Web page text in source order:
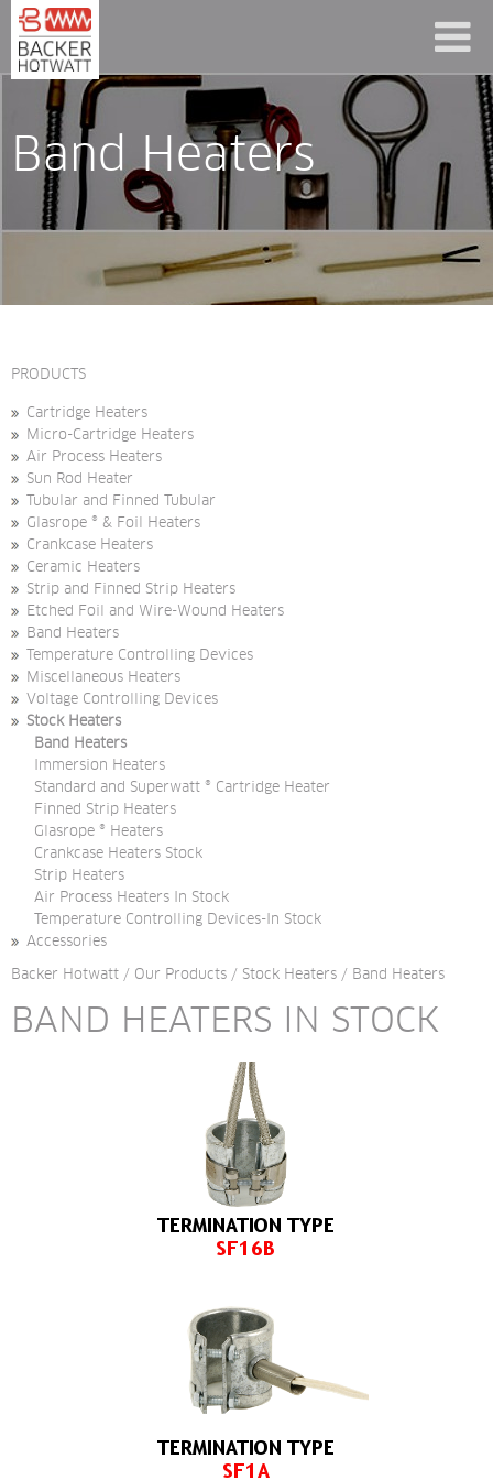
Band Heaters
PRODUCTS
Cartridge Heaters
Micro-Cartridge Heaters
Air Process Heaters
Sun Rod Heater
Tubular and Finned Tubular
Glasrope ® & Foil Heaters
Crankcase Heaters
Ceramic Heaters
Strip and Finned Strip Heaters
Etched Foil and Wire-Wound Heaters
Band Heaters
Temperature Controlling Devices
Miscellaneous Heaters
Voltage Controlling Devices
Stock Heaters
Band Heaters
Immersion Heaters
Standard and Superwatt ® Cartridge Heater
Finned Strip Heaters
Glasrope ® Heaters
Crankcase Heaters Stock
Strip Heaters
Air Process Heaters In Stock
Temperature Controlling Devices-In Stock
Accessories
Backer Hotwatt / Our Products / Stock Heaters / Band Heaters
BAND HEATERS IN STOCK